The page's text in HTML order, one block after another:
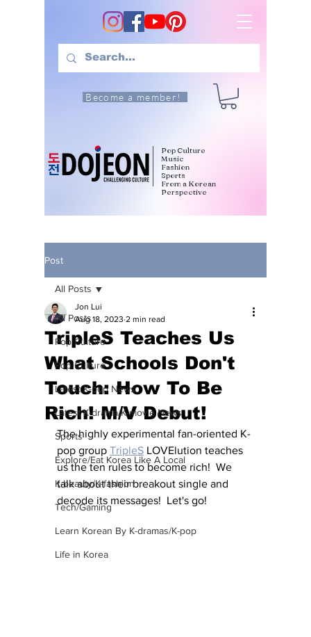
Become a member!
Pop Culture
Music
Fashion
Sports
From a Korean
Perspective
Post
All Posts
Pop Culture
Pop Culture
Latest K-pop News
Latest K-drama/K-movie News
Sports
Explore/Eat Korea Like A Local
K-beauty/K-fashion
Tech/Gaming
Learn Korean By K-dramas/K-pop
Life in Korea
All Posts
TripleS Teaches Us
What Schools Don't
Touch: How To Be
Rich! M/V Debut!
Jon Lui
Aug 18, 2023 2 min read
The highly experimental fan-oriented K-
pop group TripleS LOVElution teaches
us the ten rules to become rich!  We
talk about their breakout single and
decode its messages!  Let's go!